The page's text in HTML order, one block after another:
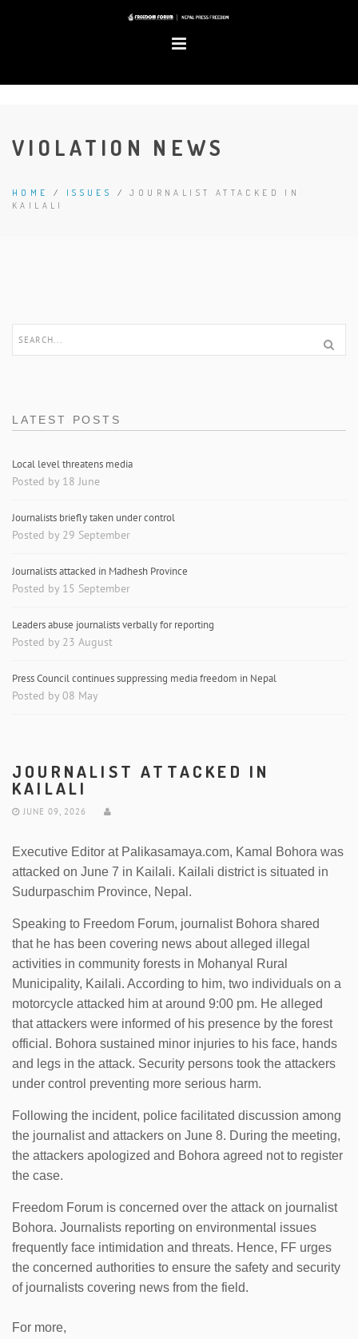
VIOLATION NEWS
HOME / ISSUES /JOURNALIST ATTACKED IN
KAILALI
LATEST POSTS
Local level threatens media
Posted by 18 June
Journalists briefly taken under control
Posted by 29 September
Journalists attacked in Madhesh Province
Posted by 15 September
Leaders abuse journalists verbally for reporting
Posted by 23 August
Press Council continues suppressing media freedom in Nepal
Posted by 08 May
JOURNALIST ATTACKED IN
KAILALI
JUNE 09, 2026
Executive Editor at Palikasamaya.com, Kamal Bohora was
attacked on June 7 in Kailali. Kailali district is situated in
Sudurpaschim Province, Nepal.
Speaking to Freedom Forum, journalist Bohora shared
that he has been covering news about alleged illegal
activities in community forests in Mohanyal Rural
Municipality, Kailali. According to him, two individuals on a
motorcycle attacked him at around 9:00 pm. He alleged
that attackers were informed of his presence by the forest
official. Bohora sustained minor injuries to his face, hands
and legs in the attack. Security persons took the attackers
under control preventing more serious harm.
Following the incident, police facilitated discussion among
the journalist and attackers on June 8. During the meeting,
the attackers apologized and Bohora agreed not to register
the case.
Freedom Forum is concerned over the attack on journalist
Bohora. Journalists reporting on environmental issues
frequently face intimidation and threats. Hence, FF urges
the concerned authorities to ensure the safety and security
of journalists covering news from the field.
For more,